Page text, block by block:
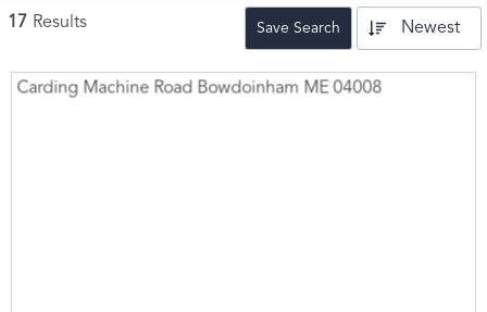
17 Results Save Search Newest